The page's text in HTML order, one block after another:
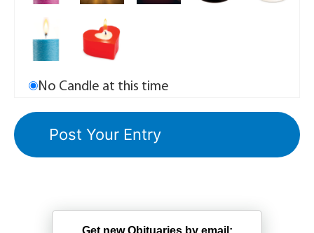
No Candle at this time
Get new Obituaries by email: